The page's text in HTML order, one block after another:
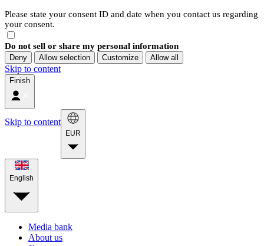
Please state your consent ID and date when you contact us regarding
your consent.
Do not sell or share my personal information
Deny Allow selection Customize Allow all
Skip to content
Finish
Skip to content
EUR
English
Media bank
About us